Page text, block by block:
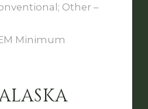
Other –
Minimum